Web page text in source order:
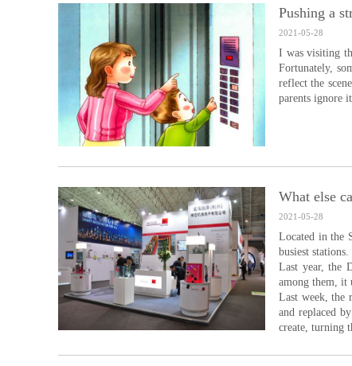
Pushing a
2021-05-28
I was visiting
Fortunately,
reflect the
parents ignore
What else
2021-05-28
Located in the
busiest
Last year, the
among them, it
Last week, the
and replaced
create, turning